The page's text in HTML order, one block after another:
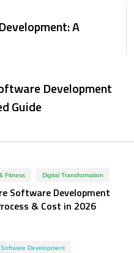
A
Development
Guide
Fitness Digital Transformation
Software Development
& Cost in 2026
Software Development